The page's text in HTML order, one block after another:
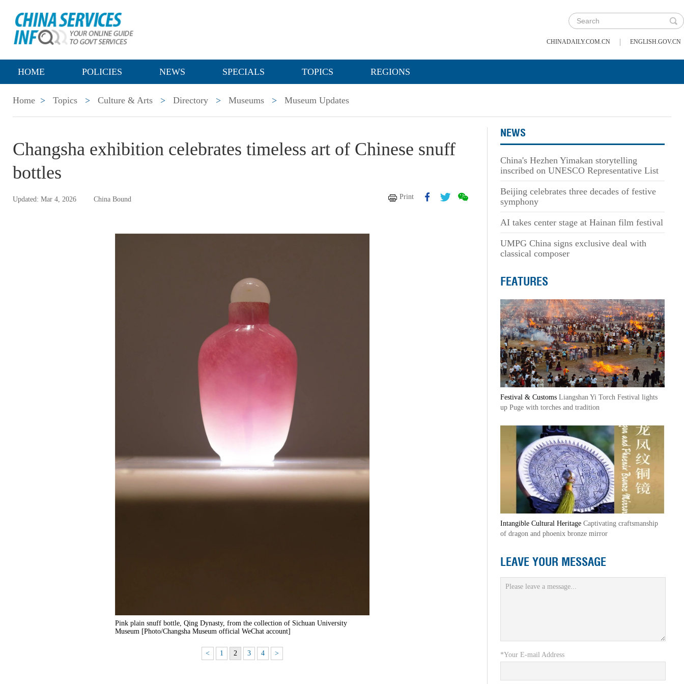
CHINADAILY.COM.CN | ENGLISH.GOV.CN
HOME POLICIES NEWS SPECIALS TOPICS REGIONS
Home > Topics > Culture & Arts > Directory > Museums > Museum Updates
Changsha exhibition celebrates timeless art of Chinese snuff
bottles
Updated: Mar 4, 2026 China Bound Print
Pink plain snuff bottle, Qing Dynasty, from the collection of Sichuan University
Museum [Photo/Changsha Museum official WeChat account]
< 1 2 3 4 >
NEWS
China's Hezhen Yimakan storytelling
inscribed on UNESCO Representative List
Beijing celebrates three decades of festive
symphony
AI takes center stage at Hainan film festival
UMPG China signs exclusive deal with
classical composer
FEATURES
Festival & Customs Liangshan Yi Torch Festival lights
up Puge with torches and tradition
Intangible Cultural Heritage Captivating craftsmanship
of dragon and phoenix bronze mirror
LEAVE YOUR MESSAGE
*Your E-mail Address